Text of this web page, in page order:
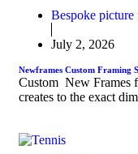
Bespoke picture
July 2, 2026
Newframes Custom Framing
Custom New Frames
creates to the exact